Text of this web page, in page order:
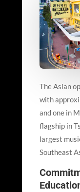
The Asian
with
and one in
flagship in
largest
Southeast